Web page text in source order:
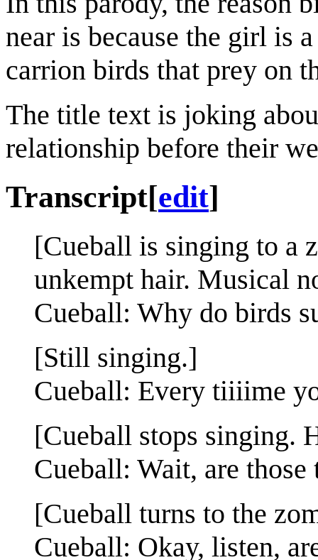
near is because the girl is
carrion birds that prey on
The title text is joking
relationship before their
Transcript[edit]
[Cueball is singing to a
unkempt hair. Musical
Cueball: Why do birds
[Still singing.]
Cueball: Every tiiiime
[Cueball stops singing.
Cueball: Wait, are
[Cueball turns to the
Cueball: Okay, listen,